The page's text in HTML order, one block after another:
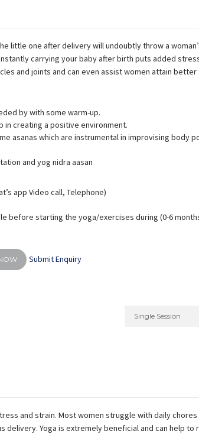
little one after delivery will undoubtly throw a
carrying your baby after birth puts added
and joints and can even assist women attain better
by with some warm-up.
in creating a positive environment.
asanas which are instrumental in improvising body
and yog nidra aasan
app Video call, Telephone)
before starting the yoga/exercises during (0-6
Submit Enquiry
Single Session
and strain. Most women struggle with daily
Yoga is extremely beneficial and can help to